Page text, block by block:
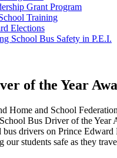
Grant Program
Training
Elections
School Bus Safety in P.E.I.
of the Year
Home and School
Bus Driver of the Year
bus drivers on Prince Edward
our students safe as they